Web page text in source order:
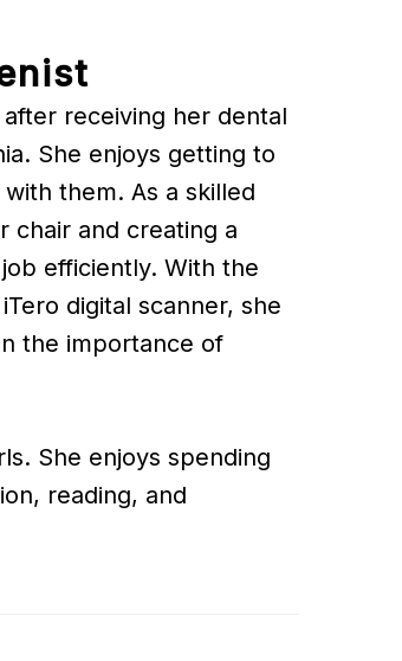
receiving her dental
She enjoys getting to
them. As a skilled
chair and creating a
efficiently. With the
digital scanner, she
the importance of
She enjoys spending
reading, and